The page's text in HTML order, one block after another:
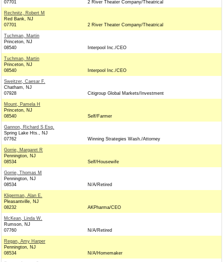
07701 2 River Theater Company/Theatrical
Rechnitz, Robert M
Red Bank, NJ
07701
2 River Theater Company/Theatrical
Tuchman, Martin
Princeton, NJ
08540
Interpool Inc./CEO
Tuchman, Martin
Princeton, NJ
08540
Interpool Inc./CEO
Sweitzer, Caesar F.
Chatham, NJ
07928
Citigroup Global Markets/Investment
Mount, Pamela H
Princeton, NJ
08540
Self/Farmer
Gannon, Richard S Esq.
Spring Lake Hts., NJ
07762
Winning Strategies Wash./Attorney
Gorrie, Margaret R
Pennington, NJ
08534
Self/Housewife
Gorrie, Thomas M
Pennington, NJ
08534
N/A/Retired
Kligerman, Alan E.
Pleasantville, NJ
08232
AKPharma/CEO
McKean, Linda W.
Rumson, NJ
07760
N/A/Retired
Regan, Amy Harper
Pennington, NJ
08534
N/A/Homemaker